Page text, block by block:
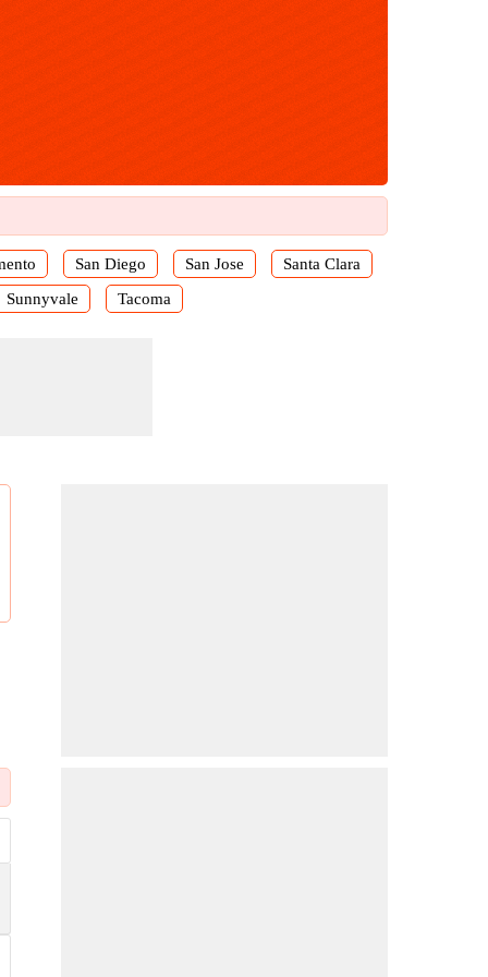
San Diego San Jose
Santa Clara
Sunnyvale
Tacoma